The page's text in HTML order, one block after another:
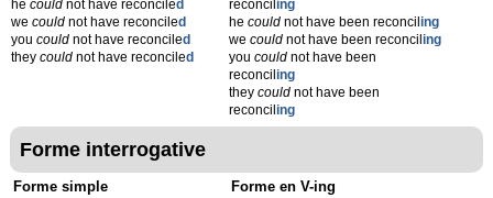
he could not have reconciled
we could not have reconciled
you could not have reconciled
they could not have reconciled
reconciling
hecould not have been reconciling
wecould not have been reconciling
youcould not have been
reconciling
theycould not have been
reconciling
Forme interrogative
Forme simple Forme en V-ing